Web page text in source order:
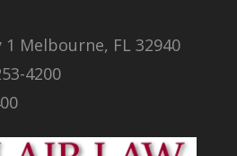
1 Melbourne, FL 32940
4200